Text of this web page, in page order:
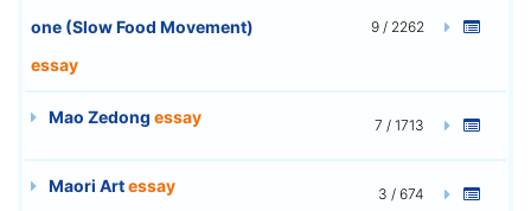
one (Slow Food Movement)
essay
9 / 2262
Mao Zedong essay 7 / 1713
Maori Artessay 3 / 674